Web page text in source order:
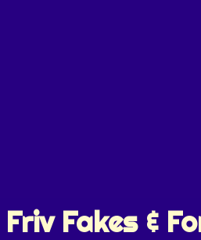
Friv Fakes &